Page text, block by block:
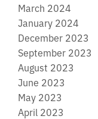
March 2024
January 2024
December 2023
September 2023
August 2023
June 2023
May 2023
April 2023